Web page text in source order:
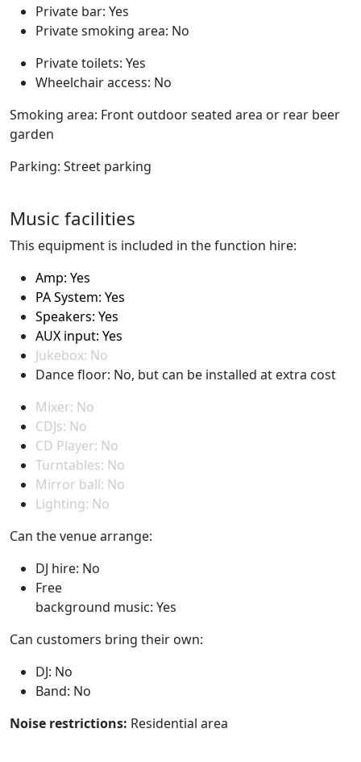
Private bar: Yes
Private smoking area: No
Private toilets: Yes
Wheelchair access: No
Smoking area: Front outdoor seated area or rear beer
garden
Parking: Street parking
Music facilities
This equipment is included in the function hire:
Amp: Yes
PA System: Yes
Speakers: Yes
AUX input: Yes
Jukebox: No
Dance floor: No, but can be installed at extra cost
Mixer: No
CDJs: No
CD Player: No
Turntables: No
Mirror ball: No
Lighting: No
Can the venue arrange:
DJ hire: No
Free
background music: Yes
Can customers bring their own:
DJ: No
Band: No
Noise restrictions: Residential area